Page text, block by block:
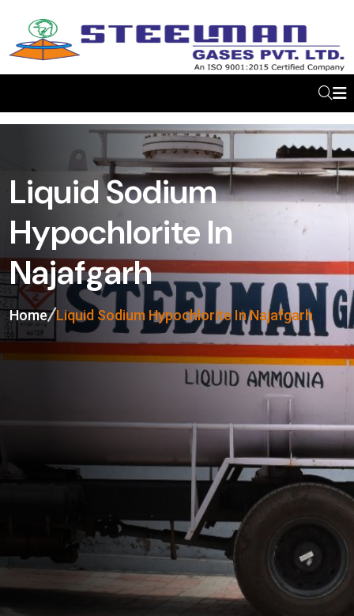
Liquid Sodium
Hypochlorite In
Najafgarh
Home Liquid Sodium Hypochlorite In Najafgarh